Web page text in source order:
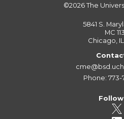
©2026The
5841 S.
MC
Chicago,
Phone: 773-
Follow